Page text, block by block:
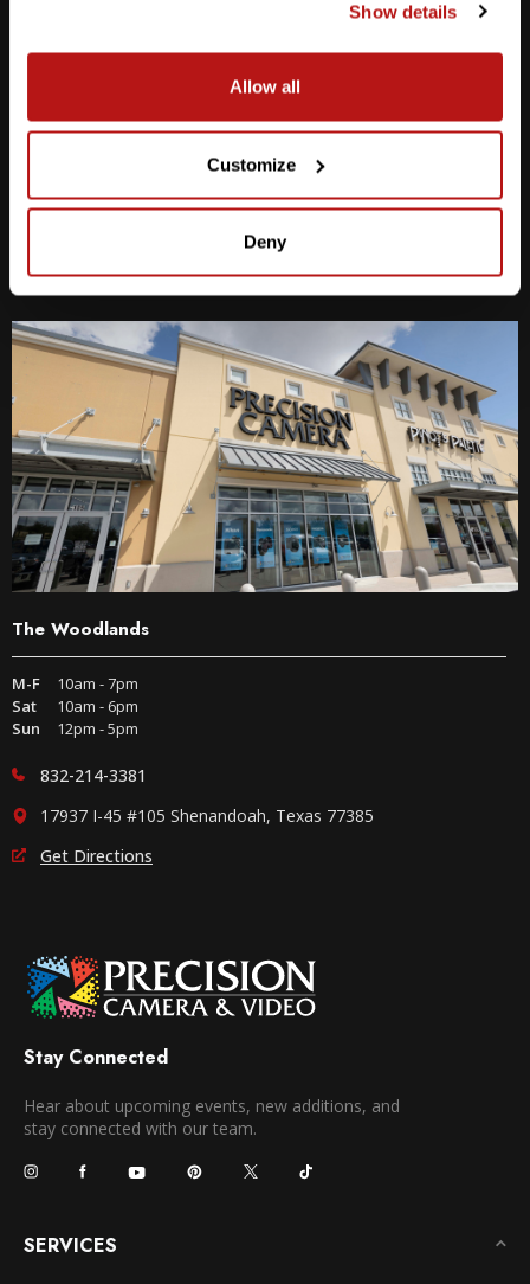
Show details
Allow all
Customize
Deny
Sat
10am - 6pm
Sun
12pm - 5pm
Get Directions
The Woodlands
M-F
10am - 7pm
Sat
10am - 6pm
Sun
12pm - 5pm
832-214-3381
17937 I-45 #105 Shenandoah, Texas 77385
Get Directions
Stay Connected
Hear about upcoming events, new additions, and
stay connected with our team.
SERVICES